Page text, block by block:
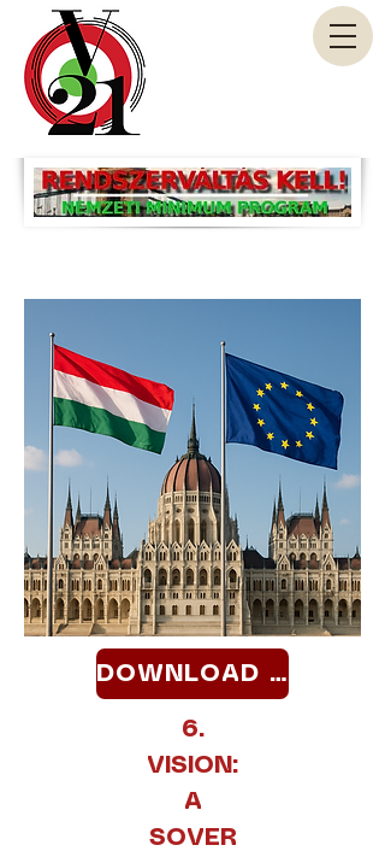
DOWNLOAD >>
6.
VISION:
A
SOVER